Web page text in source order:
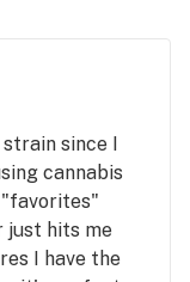
since I
cannabis
"favorites"
just hits me
I have the